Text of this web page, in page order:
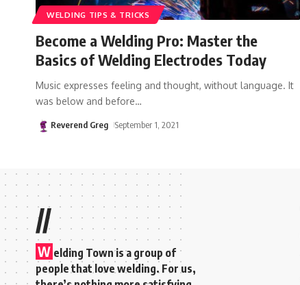
WELDING TIPS & TRICKS
Become a Welding Pro: Master the
Basics of Welding Electrodes Today
Music expresses feeling and thought, without language. It
was below and before…
Reverend Greg September 1, 2021
//
W elding Town is a group of
people that love welding. For us,